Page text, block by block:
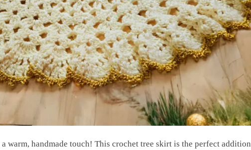
warm, handmade touch! This crochet tree skirt is the perfect addition